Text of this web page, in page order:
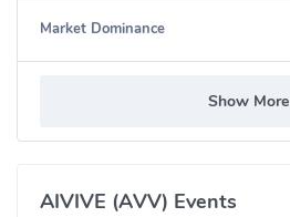
Market Dominance
Show More
AIVIVE (AVV) Events